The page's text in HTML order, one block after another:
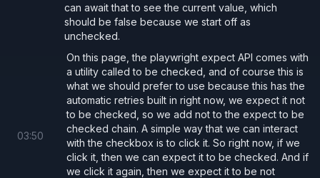
can await that to see the current value, which
should be false because we start off as
unchecked.
03:50
On this page, the playwright expect API comes with
a utility called to be checked, and of course this is
what we should prefer to use because this has the
automatic retries built in right now, we expect it not
to be checked, so we add not to the expect to be
checked chain. A simple way that we can interact
with the checkbox is to click it. So right now, if we
click it, then we can expect it to be checked. And if
we click it again, then we expect it to be not